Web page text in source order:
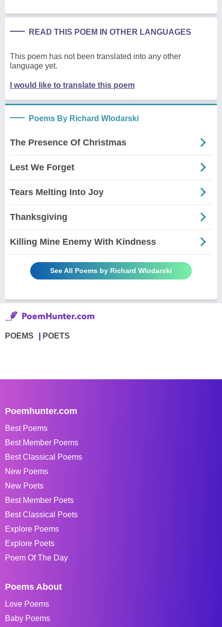
READ THIS POEM IN OTHER LANGUAGES
This poem has not been translated into any other
language yet.
I would like to translate this poem
Poems By Richard Wlodarski
The Presence Of Christmas
Lest We Forget
Tears Melting Into Joy
Thanksgiving
Killing Mine Enemy With Kindness
See All Poems by Richard Wlodarski
POEMS POETS
Poemhunter.com
Best Poems
Best Member Poems
Best Classical Poems
New Poems
New Poets
Best Member Poets
Best Classical Poets
Explore Poems
Explore Poets
Poem Of The Day
Poems About
Love Poems
Baby Poems